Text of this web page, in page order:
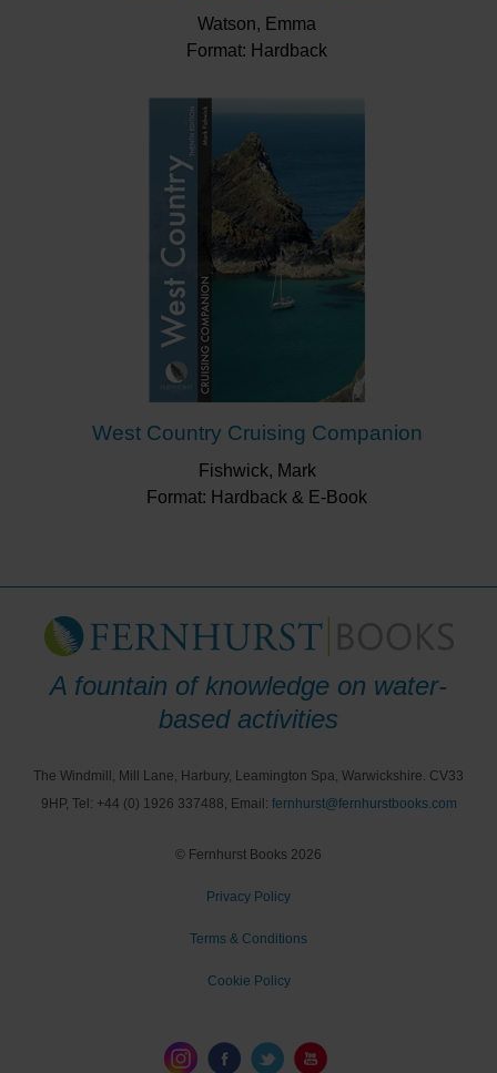
Watson, Emma
Format: Hardback
West Country Cruising Companion
Fishwick, Mark
Format: Hardback & E-Book
A fountain of knowledge on water-
based activities
The Windmill, Mill Lane, Harbury, Leamington Spa, Warwickshire. CV33
9HP, Tel: +44 (0) 1926 337488, Email: fernhurst@fernhurstbooks.com
© Fernhurst Books 2026
Privacy Policy
Terms & Conditions
Cookie Policy